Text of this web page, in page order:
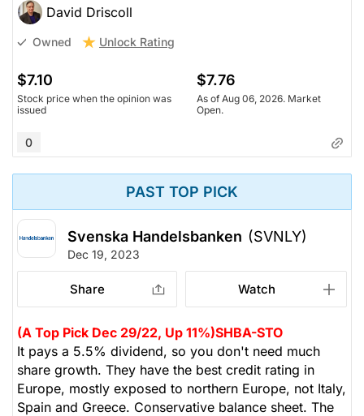
David Driscoll
Owned Unlock Rating
$7.10
Stock price when the opinion was
issued
$7.76
As of Aug 06, 2026. Market
Open.
0
PAST TOP PICK
Svenska Handelsbanken (SVNLY)
Dec 19, 2023
Share Watch
(A Top Pick Dec 29/22, Up 11%)SHBA-STO
It pays a 5.5% dividend, so you don't need much
share growth. They have the best credit rating in
Europe, mostly exposed to northern Europe, not Italy,
Spain and Greece. Conservative balance sheet. The